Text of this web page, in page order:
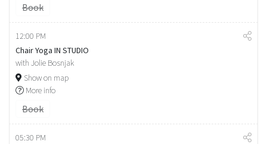
Book
12:00 PM
Chair Yoga IN STUDIO
with Jolie Bosnjak
Show on map
More info
Book
05:30 PM